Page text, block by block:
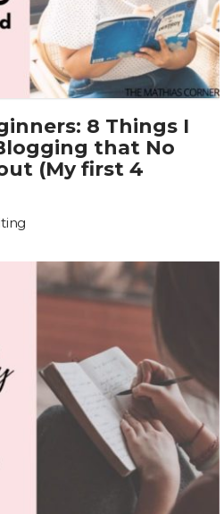
8 Things I
that No
(My first 4